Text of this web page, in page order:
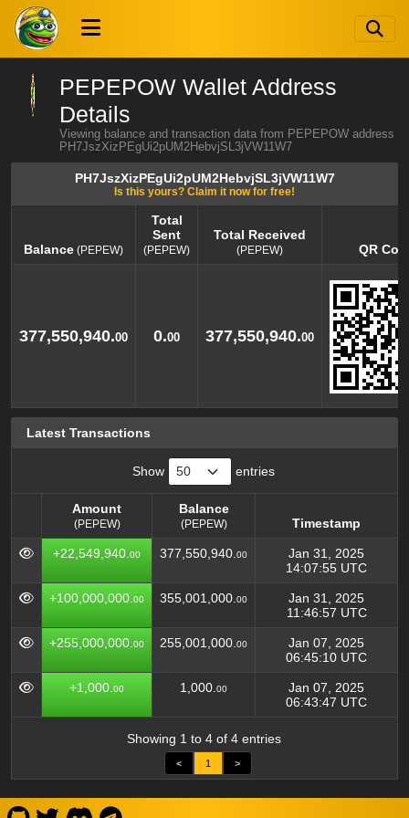
PEPEPOW Wallet Address
Details
Viewing balance and transaction data from PEPEPOW address
PH7JszXizPEgUi2pUM2HebvjSL3jVW11W7
PH7JszXizPEgUi2pUM2HebvjSL3jVW11W7
Is this yours? Claim it now for free!
Balance (PEPEW)
Total
Sent
(PEPEW)
Total Received
(PEPEW)
QR
377,550,940.00 0.00 377,550,940.00
Latest Transactions
Show entries
Amount
(PEPEW)
Balance
(PEPEW)
Timestamp
Amount
(PEPEW)
Balance
(PEPEW)
Timestamp
+22,549,940. 00 377,550,940. 00
Jan 31, 2025
14:07:55 UTC
+100,000,000. 00 355,001,000. 00
Jan 31, 2025
11:46:57 UTC
+255,000,000. 00 255,001,000. 00
Jan 07, 2025
06:45:10 UTC
+1,000. 00 1,000. 00
Jan 07, 2025
06:43:47 UTC
Showing 1 to 4 of 4 entries
< 1 >